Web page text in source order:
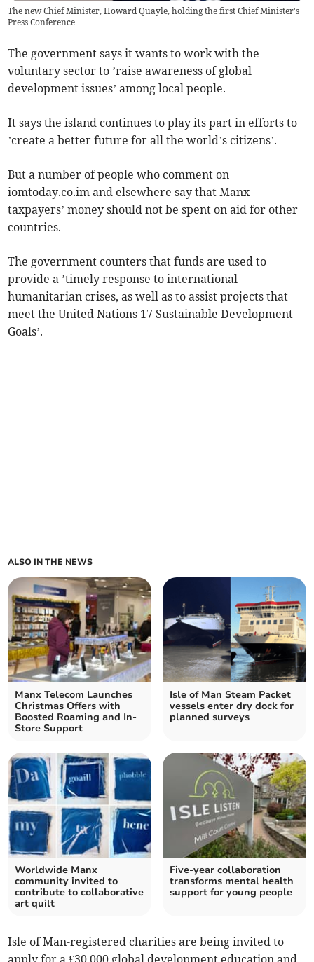
The new Chief Minister, Howard Quayle, holding the first Chief Minister's
Press Conference
The government says it wants to work with the
voluntary sector to ’raise awareness of global
development issues’ among local people.
It says the island continues to play its part in efforts to
’create a better future for all the world’s citizens’.
But a number of people who comment on
iomtoday.co.im and elsewhere say that Manx
taxpayers’ money should not be spent on aid for other
countries.
The government counters that funds are used to
provide a ’timely response to international
humanitarian crises, as well as to assist projects that
meet the United Nations 17 Sustainable Development
Goals’.
ALSO IN THE NEWS
Manx Telecom Launches
Christmas Offers with
Boosted Roaming and In-
Store Support
Isle of Man Steam Packet
vessels enter dry dock for
planned surveys
Worldwide Manx
community invited to
contribute to collaborative
art quilt
Five-year collaboration
transforms mental health
support for young people
Isle of Man-registered charities are being invited to